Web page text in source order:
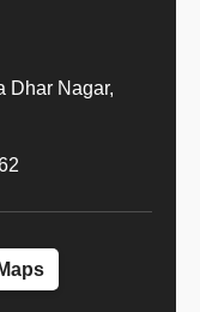
Dhar Nagar,